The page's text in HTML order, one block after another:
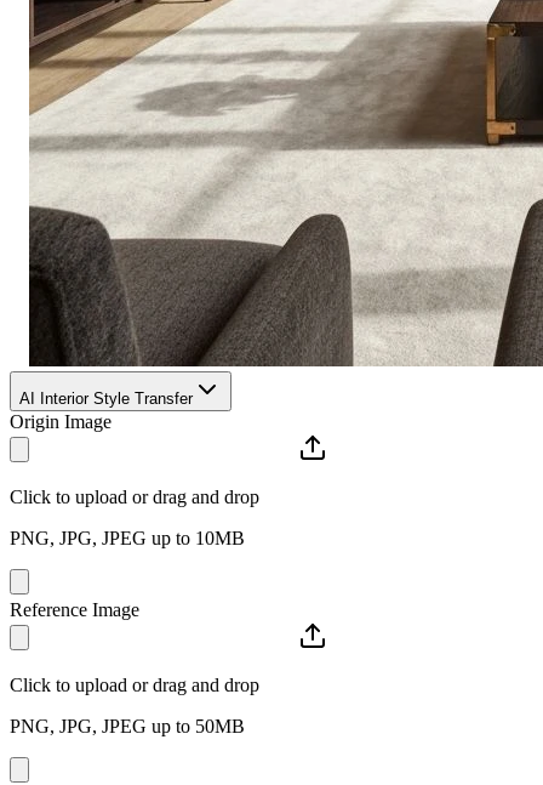
AI Interior Style Transfer
Origin Image
Click to upload or drag and drop
PNG, JPG, JPEG up to 10MB
Reference Image
Click to upload or drag and drop
PNG, JPG, JPEG up to 50MB